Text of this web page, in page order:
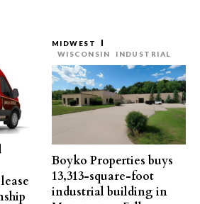
MIDWEST
WISCONSIN
INDUSTRIAL
Boyko Properties buys
13,313-square-foot
industrial building in